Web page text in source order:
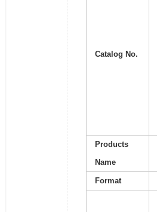
Catalog No.
Products
Name
Format